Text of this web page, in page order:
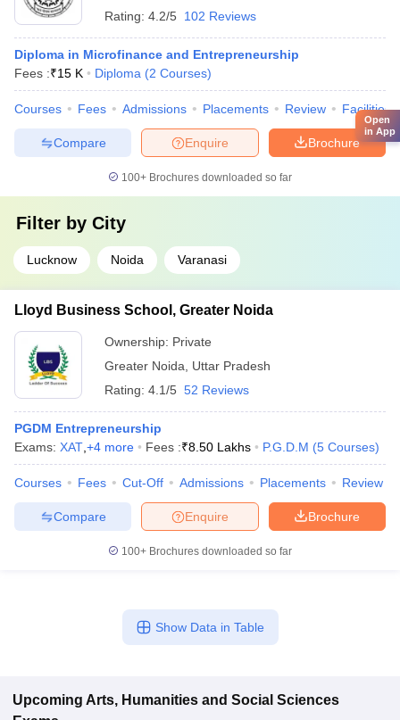
Rating: 4.2/5 102 Reviews
Diploma in Microfinance and Entrepreneurship
Fees :₹15 K Diploma (2 Courses)
Courses Fees Admissions Placements Review Facilities
Brochure
Enquire
Compare
100+ Brochures downloaded so far
Filter by City
Lucknow Noida Varanasi
Lloyd Business School, Greater Noida
Ownership: Private
Greater Noida
Uttar Pradesh
Rating: 4.1/5 52 Reviews
PGDM Entrepreneurship
Exams: XAT +4 more Fees :₹8.50 Lakhs P.G.D.M (5 Courses)
Courses Fees Cut-Off Admissions Placements Review
Brochure
Enquire
Compare
100+ Brochures downloaded so far
Show Data in Table
Upcoming Arts, Humanities and Social Sciences
Open
in App